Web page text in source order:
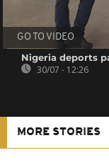
GO TO VIDEO
Nigeria deports
30/07 - 12:26
MORE STORIES